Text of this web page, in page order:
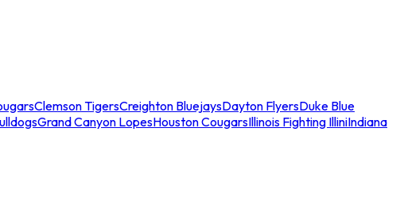
Clemson TigersCreighton BluejaysDayton FlyersDuke Blue
Grand Canyon LopesHouston CougarsIllinois Fighting IlliniIndiana